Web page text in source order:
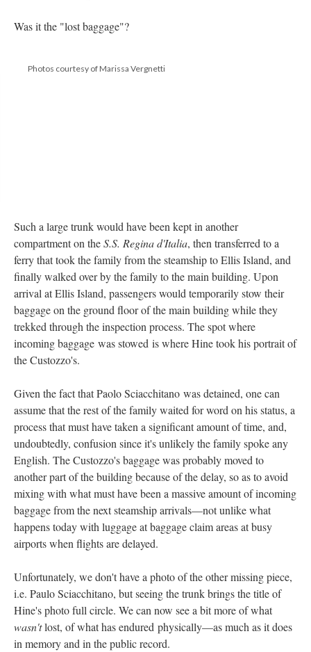
Was it the "lost baggage"?
Photos courtesy of Marissa Vergnetti
Such a large trunk would have been kept in another
compartment on theS.S. Regina d'Italia, then transferred to a
ferry that took the family from the steamship to Ellis Island, and
finally walked over by the family to the main building. Upon
arrival at Ellis Island, passengers would temporarily stow their
baggage on the ground floor of the main building while they
trekked through the inspection process. The spot where
incoming baggage was stowed is where Hine took his portrait of
the Custozzo's.
Given the fact that Paolo Sciacchitano was detained, one can
assume that the rest of the family waited for word on his status, a
process that must have taken a significant amount of time, and,
undoubtedly, confusion since it's unlikely the family spoke any
English. The Custozzo's baggage was probably moved to
another part of the building because of the delay, so as to avoid
mixing with what must have been a massive amount of incoming
baggage from the next steamship arrivals—not unlike what
happens today with luggage at baggage claim areas at busy
airports when flights are delayed.
Unfortunately, we don't have a photo of the other missing piece,
i.e. Paulo Sciacchitano, but seeing the trunk brings the title of
Hine's photo full circle. We can now see a bit more of what
wasn'tlost, of what has endured physically—as much as it does
in memory and in the public record.